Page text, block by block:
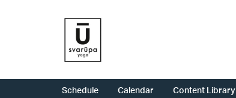
Schedule Calendar Content Library